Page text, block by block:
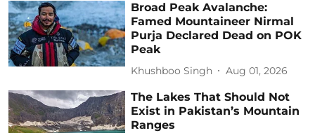
Broad Peak Avalanche:
Famed Mountaineer Nirmal
Purja Declared Dead on POK
Peak
Khushboo Singh Aug 01, 2026
The Lakes That Should Not
Exist in Pakistan’s Mountain
Ranges